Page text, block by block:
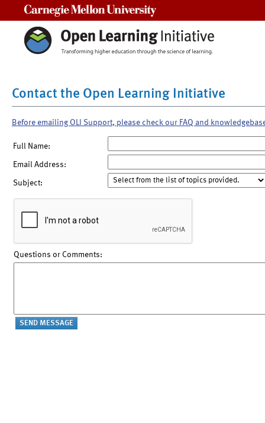
Contact the Open Learning Initiative
Before emailing OLI Support, please check our FAQ and
Full Name:
Email Address:
Subject:
Questions or Comments: